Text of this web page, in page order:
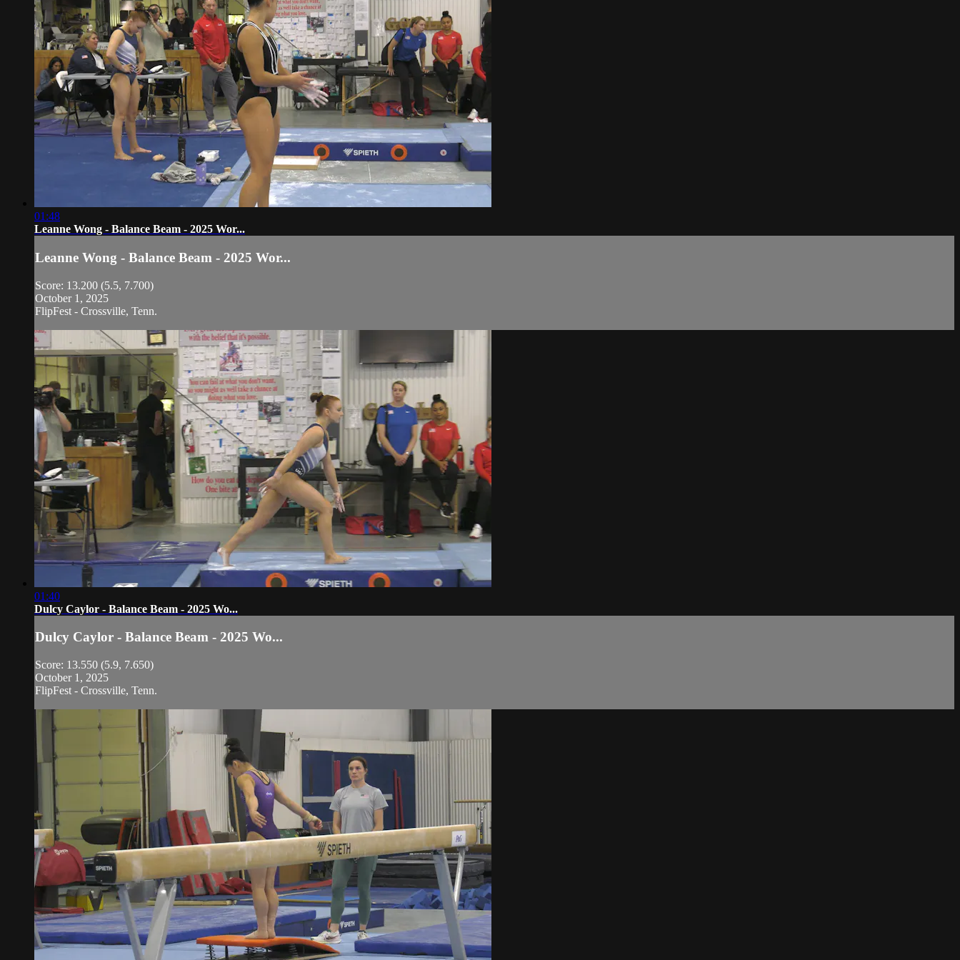
01:48
Leanne Wong - Balance Beam - 2025 Wor...
Leanne Wong - Balance Beam - 2025 Wor...
Score: 13.200 (5.5, 7.700)
October 1, 2025
FlipFest - Crossville, Tenn.
01:40
Dulcy Caylor - Balance Beam - 2025 Wo...
Dulcy Caylor - Balance Beam - 2025 Wo...
Score: 13.550 (5.9, 7.650)
October 1, 2025
FlipFest - Crossville, Tenn.